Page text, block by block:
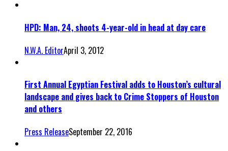
HPD: Man, 24, shoots 4-year-old in head at day care
N.W.A. EditorApril 3, 2012
First Annual Egyptian Festival adds to Houston’s cultural
landscape and gives back to Crime Stoppers of Houston
and others
Press ReleaseSeptember 22, 2016